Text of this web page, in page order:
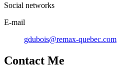
Social networks
E-mail
gdubois@remax-quebec.com
Contact Me